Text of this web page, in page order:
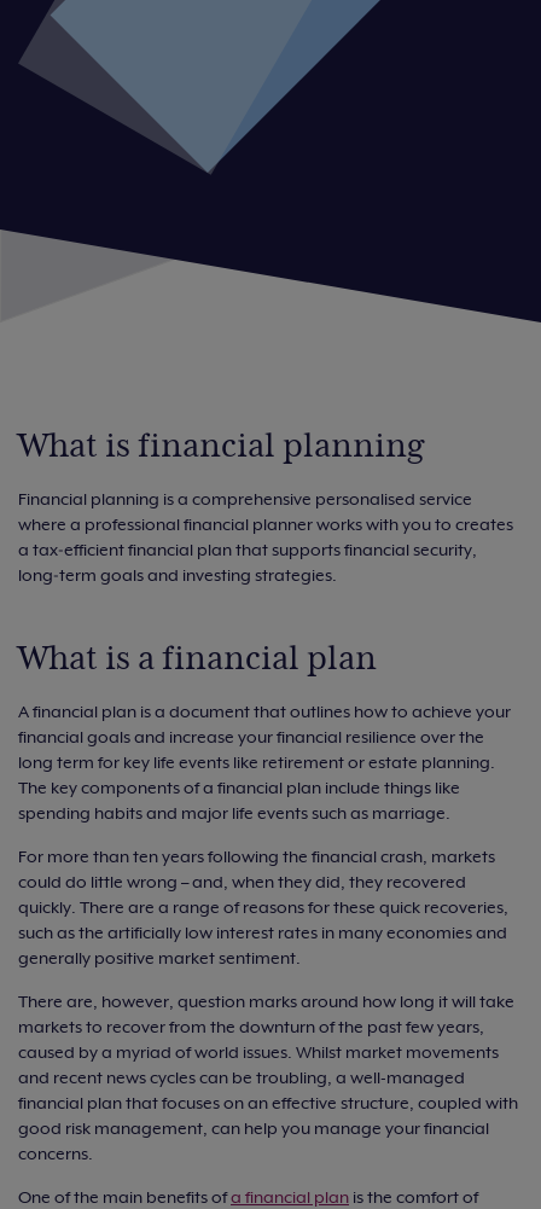
What is financial planning
Financial planning is a comprehensive personalised service
where a professional financial planner works with you to creates
a tax‑efficient financial plan that supports financial security,
long‑term goals and investing strategies.
What is a financial plan
A financial plan is a document that outlines how to achieve your
financial goals and increase your financial resilience over the
long term for key life events like retirement or estate planning.
The key components of a financial plan include things like
spending habits and major life events such as marriage.
For more than ten years following the financial crash, markets
could do little wrong – and, when they did, they recovered
quickly. There are a range of reasons for these quick recoveries,
such as the artificially low interest rates in many economies and
generally positive market sentiment.
There are, however, question marks around how long it will take
markets to recover from the downturn of the past few years,
caused by a myriad of world issues. Whilst market movements
and recent news cycles can be troubling, a well-managed
financial plan that focuses on an effective structure, coupled with
good risk management, can help you manage your financial
concerns.
One of the main benefits ofa financial plan is the comfort of